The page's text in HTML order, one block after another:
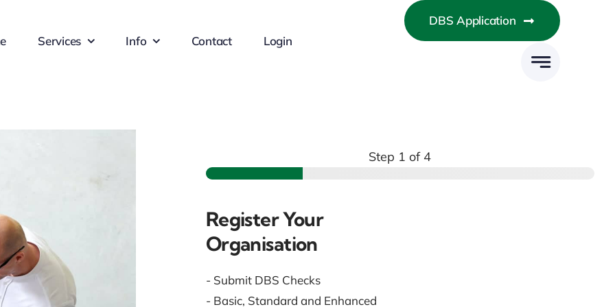
Services Info Contact Login
DBS Application
Step 1 of 4
Register Your
Organisation
- Submit DBS Checks
- Basic, Standard and Enhanced